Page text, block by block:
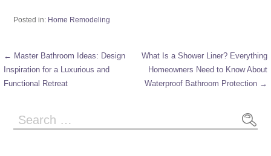
Posted in: Home Remodeling
← Master Bathroom Ideas: Design
Inspiration for a Luxurious and
Functional Retreat
What Is a Shower Liner? Everything
Homeowners Need to Know About
Waterproof Bathroom Protection →